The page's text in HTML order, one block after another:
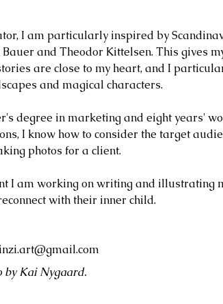
I am particularly inspired by
Bauer and Theodor Kittelsen. This gives
are close to my heart, and I
and magical characters.
degree in marketing and eight years'
I know how to consider the target
photos for a client.
I am working on writing and illustrating
with their inner child.
by Kai Nygaard.